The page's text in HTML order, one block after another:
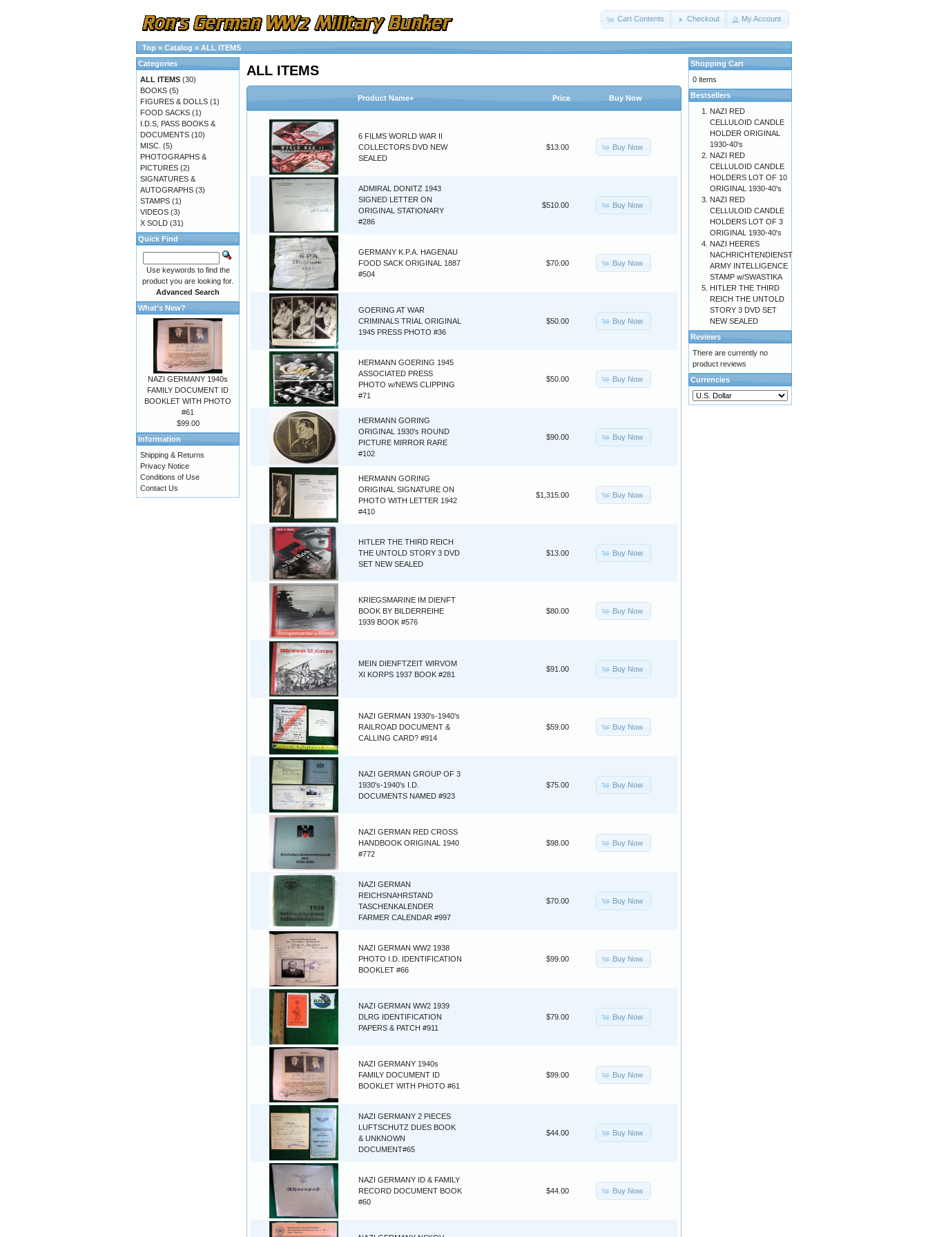
Cart Contents Checkout My Account
Top » Catalog » ALL ITEMS
ALL ITEMS
Product Name+ Price Buy Now
6 FILMS WORLD WAR II
COLLECTORS DVD NEW
SEALED
$13.00 Buy Now
ADMIRAL DONITZ 1943
SIGNED LETTER ON
ORIGINAL STATIONARY
#286
$510.00 Buy Now
GERMANY K.P.A. HAGENAU
FOOD SACK ORIGINAL 1887
#504
$70.00 Buy Now
GOERING AT WAR
CRIMINALS TRIAL ORIGINAL
1945 PRESS PHOTO #36
$50.00 Buy Now
HERMANN GOERING 1945
ASSOCIATED PRESS
PHOTO w/NEWS CLIPPING
#71
$50.00 Buy Now
HERMANN GORING
ORIGINAL 1930's ROUND
PICTURE MIRROR RARE
#102
$90.00 Buy Now
HERMANN GORING
ORIGINAL SIGNATURE ON
PHOTO WITH LETTER 1942
#410
$1,315.00 Buy Now
HITLER THE THIRD REICH
THE UNTOLD STORY 3 DVD
SET NEW SEALED
$13.00 Buy Now
KRIEGSMARINE IM DIENFT
BOOK BY BILDERREIHE
1939 BOOK #576
$80.00 Buy Now
MEIN DIENFTZEIT WIRVOM
XI KORPS 1937 BOOK #281
$91.00 Buy Now
NAZI GERMAN 1930's-1940's
RAILROAD DOCUMENT &
CALLING CARD? #914
$59.00 Buy Now
NAZI GERMAN GROUP OF 3
1930's-1940's I.D.
DOCUMENTS NAMED #923
$75.00 Buy Now
NAZI GERMAN RED CROSS
HANDBOOK ORIGINAL 1940
#772
$98.00 Buy Now
NAZI GERMAN
REICHSNAHRSTAND
TASCHENKALENDER
FARMER CALENDAR #997
$70.00 Buy Now
NAZI GERMAN WW2 1938
PHOTO I.D. IDENTIFICATION
BOOKLET #66
$99.00 Buy Now
NAZI GERMAN WW2 1939
DLRG IDENTIFICATION
PAPERS & PATCH #911
$79.00 Buy Now
NAZI GERMANY 1940s
FAMILY DOCUMENT ID
BOOKLET WITH PHOTO #61
$99.00 Buy Now
NAZI GERMANY 2 PIECES
LUFTSCHUTZ DUES BOOK
& UNKNOWN
DOCUMENT#65
$44.00 Buy Now
NAZI GERMANY ID & FAMILY
RECORD DOCUMENT BOOK
#60
$44.00 Buy Now
Categories
ALL ITEMS (30)
BOOKS (5)
FIGURES & DOLLS (1)
FOOD SACKS (1)
I.D.S, PASS BOOKS &
DOCUMENTS (10)
MISC. (5)
PHOTOGRAPHS &
PICTURES (2)
SIGNATURES &
AUTOGRAPHS (3)
STAMPS (1)
VIDEOS (3)
X SOLD (31)
Quick Find
Use keywords to find the
product you are looking for.
Advanced Search
What's New?
NAZI GERMANY 1940s
FAMILY DOCUMENT ID
BOOKLET WITH PHOTO
#61
$99.00
Information
Shipping & Returns
Privacy Notice
Conditions of Use
Contact Us
Shopping Cart
0 items
Bestsellers
NAZI RED
CELLULOID CANDLE
HOLDER ORIGINAL
1930-40's
NAZI RED
CELLULOID CANDLE
HOLDERS LOT OF 10
ORIGINAL 1930-40's
NAZI RED
CELLULOID CANDLE
HOLDERS LOT OF 3
ORIGINAL 1930-40's
NAZI HEERES
NACHRICHTENDIENST
ARMY INTELLIGENCE
STAMP w/SWASTIKA
HITLER THE THIRD
REICH THE UNTOLD
STORY 3 DVD SET
NEW SEALED
Reviews
There are currently no
product reviews
Currencies